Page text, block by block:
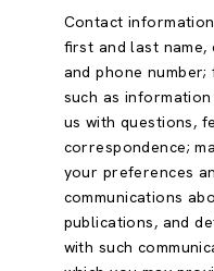
Contact
first and last name,
and phone
such as
us with questions,
correspondence;
your preferences
communications
publications, and
with such